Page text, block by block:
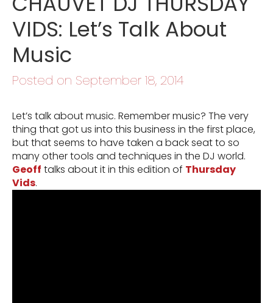
VIDS: Let’s Talk About
Music
Posted on September 18, 2014
Let’s talk about music. Remember music? The very
thing that got us into this business in the first place,
but that seems to have taken a back seat to so
many other tools and techniques in the DJ world.
Geoff talks about it in this edition of Thursday
Vids.